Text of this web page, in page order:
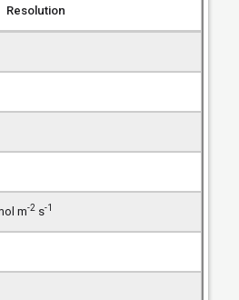
Resolution
m-2s-1